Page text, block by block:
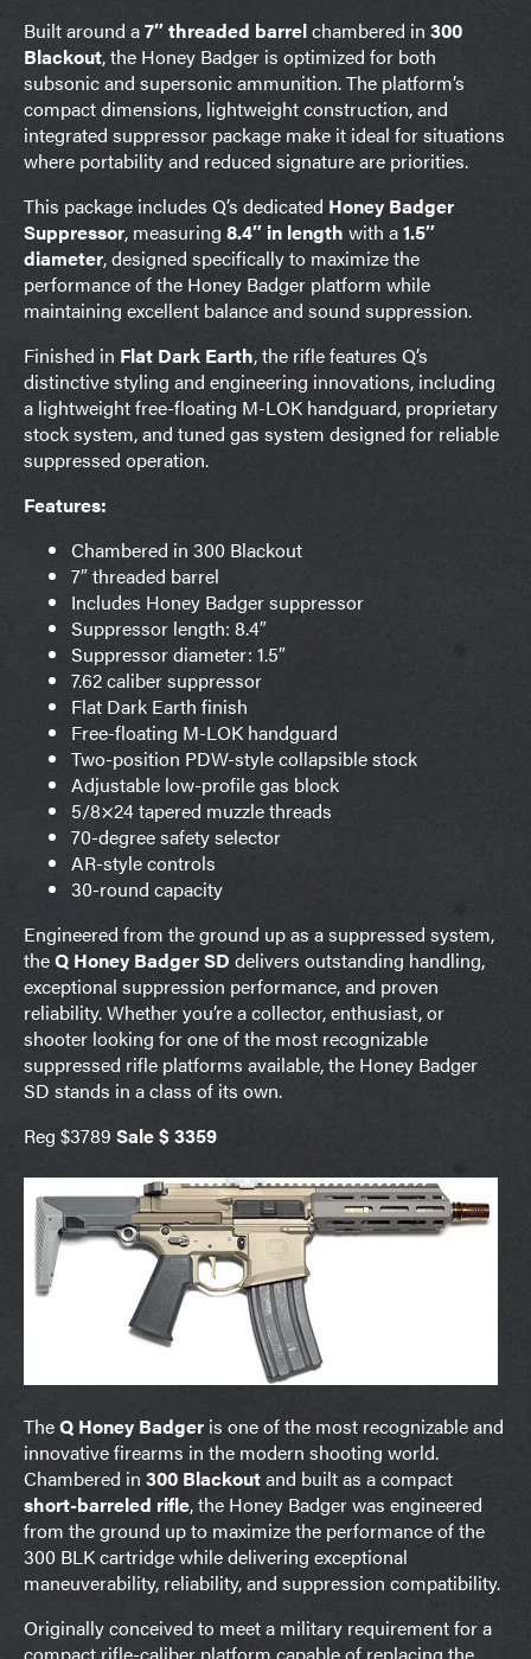
Built around a7″ threaded barrelchambered in 300
Blackout, the Honey Badger is optimized for both
subsonic and supersonic ammunition. The platform’s
compact dimensions, lightweight construction, and
integrated suppressor package make it ideal for situations
where portability and reduced signature are priorities.
This package includes Q’s dedicated Honey Badger
Suppressor, measuring 8.4″ in length with a1.5″
diameter, designed specifically to maximize the
performance of the Honey Badger platform while
maintaining excellent balance and sound suppression.
Finished in Flat Dark Earth, the rifle features Q’s
distinctive styling and engineering innovations, including
a lightweight free-floating M-LOK handguard, proprietary
stock system, and tuned gas system designed for reliable
suppressed operation.
Features:
Chambered in 300 Blackout
7″ threaded barrel
Includes Honey Badger suppressor
Suppressor length: 8.4″
Suppressor diameter: 1.5″
7.62 caliber suppressor
Flat Dark Earth finish
Free-floating M-LOK handguard
Two-position PDW-style collapsible stock
Adjustable low-profile gas block
5/8×24 tapered muzzle threads
70-degree safety selector
AR-style controls
30-round capacity
Engineered from the ground up as a suppressed system,
theQ Honey Badger SD delivers outstanding handling,
exceptional suppression performance, and proven
reliability. Whether you’re a collector, enthusiast, or
shooter looking for one of the most recognizable
suppressed rifle platforms available, the Honey Badger
SD stands in a class of its own.
Reg $3789 Sale $ 3359
TheQ Honey Badger is one of the most recognizable and
innovative firearms in the modern shooting world.
Chambered in 300 Blackoutand built as a compact
short-barreled rifle, the Honey Badger was engineered
from the ground up to maximize the performance of the
300 BLK cartridge while delivering exceptional
maneuverability, reliability, and suppression compatibility.
Originally conceived to meet a military requirement for a
compact rifle-caliber platform capable of replacing the